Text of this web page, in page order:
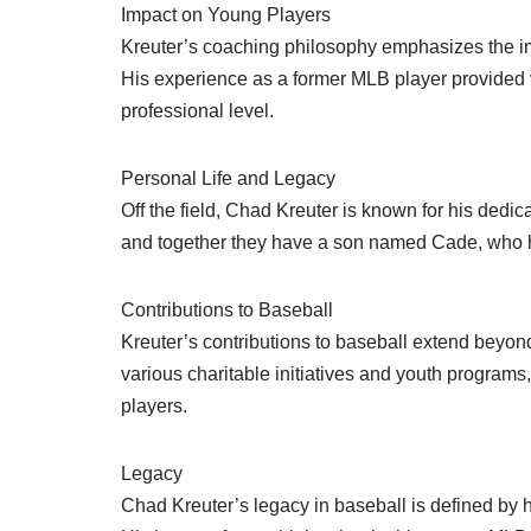
Impact on Young Players
Kreuter’s coaching philosophy emphasizes the
His experience as a former MLB player
professional level.
Personal Life and Legacy
Off the field, Chad Kreuter is known for his
and together they have a son named Cade,
Contributions to Baseball
Kreuter’s contributions to baseball extend
various charitable initiatives and youth
players.
Legacy
Chad Kreuter’s legacy in baseball is defined by